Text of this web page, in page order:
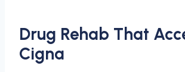
Drug Rehab That
Cigna